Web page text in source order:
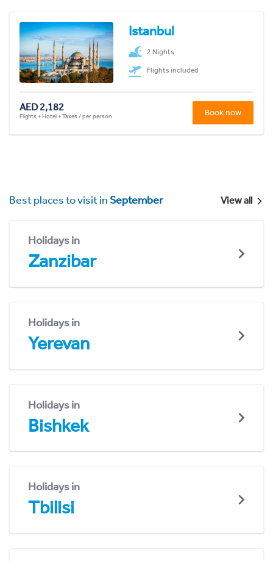
Istanbul
2 Nights
Flights included
AED 2,182
Flights + Hotel + Taxes / per person Book now
Best places to visit inSeptember View all
Holidays in
Zanzibar
Holidays in
Yerevan
Holidays in
Bishkek
Holidays in
Tbilisi